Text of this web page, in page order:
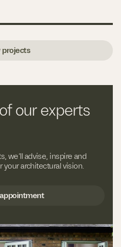
projects
our experts
we’ll advise, inspire and
architectural vision.